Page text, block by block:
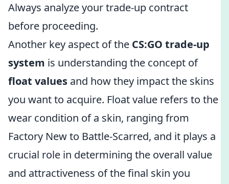
Always analyze your trade-up contract
before proceeding.
Another key aspect of the CS:GO trade-up
system is understanding the concept of
float values and how they impact the skins
you want to acquire. Float value refers to the
wear condition of a skin, ranging from
Factory New to Battle-Scarred, and it plays a
crucial role in determining the overall value
and attractiveness of the final skin you